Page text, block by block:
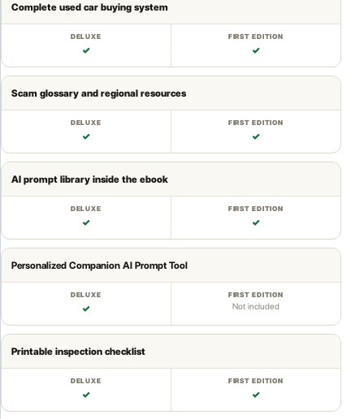
Complete used car buying system
✓ ✓
Scam glossary and regional resources
✓ ✓
AI prompt library inside the ebook
✓ ✓
Personalized Companion AI Prompt Tool
✓ Not included
Printable inspection checklist
✓ ✓